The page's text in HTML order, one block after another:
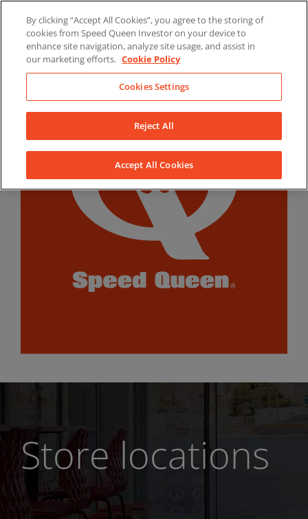
content
LinkedInYouTubeFacebook
Store locations
By clicking “Accept All Cookies”, you agree to the storing of
cookies from Speed Queen Investor on your device to
enhance site navigation, analyze site usage, and assist in
our marketing efforts. Cookie Policy
Cookies Settings
Reject All
Accept All Cookies